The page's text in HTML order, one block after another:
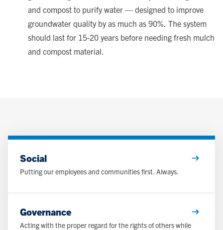
and compost to purify water — designed to improve
groundwater quality by as much as 90%. The system
should last for 15-20 years before needing fresh mulch
and compost material.
Social
Putting our employees and communities first. Always.
Governance
Acting with the proper regard for the rights of others while